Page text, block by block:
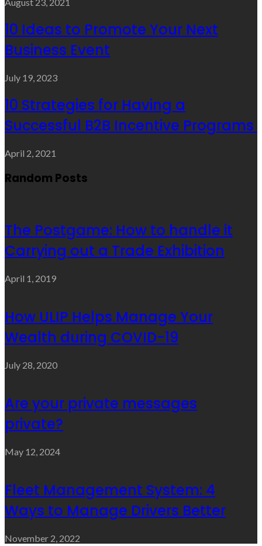
10 Ideas to Promote Your Next
Business Event
July 19, 2023
10 Strategies for Having a
Successful B2B Incentive Programs
April 2, 2021
Random Posts
The Postgame: How to handle it
Carrying out a Trade Exhibition
April 1, 2019
How ULIP Helps Manage Your
Wealth during COVID-19
July 28, 2020
Are your private messages
private?
May 12, 2024
Fleet Management System: 4
Ways to Manage Drivers Better
November 2, 2022